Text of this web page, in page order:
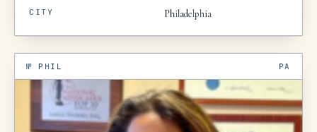
CITY Philadelphia
№ PHIL PA